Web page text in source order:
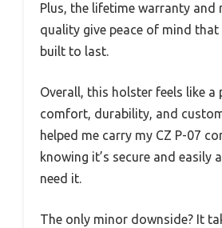
Plus, the lifetime warranty and
quality give peace of mind
built to last.
Overall, this holster feels like a
comfort, durability, and
helped me carry my CZ P-07
knowing it’s secure and easily
need it.
The only minor downside? It